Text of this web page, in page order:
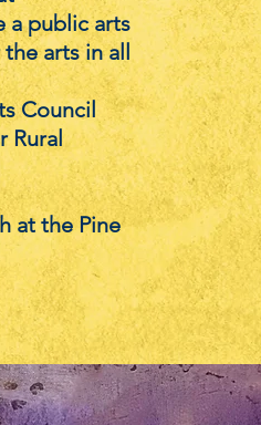
a public arts
arts in all
Council
Rural
at the Pine